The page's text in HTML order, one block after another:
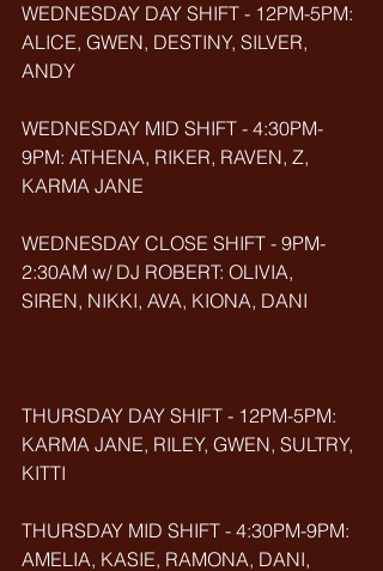
WEDNESDAY DAY SHIFT - 12PM-5PM:
ALICE, GWEN, DESTINY, SILVER,
ANDY
WEDNESDAY MID SHIFT - 4:30PM-
9PM: ATHENA, RIKER, RAVEN, Z,
KARMA JANE
WEDNESDAY CLOSE SHIFT - 9PM-
2:30AM w/ DJ ROBERT: OLIVIA,
SIREN, NIKKI, AVA, KIONA, DANI
THURSDAY DAY SHIFT - 12PM-5PM:
KARMA JANE, RILEY, GWEN, SULTRY,
KITTI
THURSDAY MID SHIFT - 4:30PM-9PM:
AMELIA, KASIE, RAMONA, DANI,